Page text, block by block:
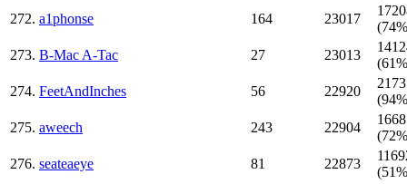
272. a1phonse 164 23017
273. B-Mac A-Tac 27 23013
274. FeetAndInches 56 22920
275. aweech 243 22904
276. seateaeye 81 22873